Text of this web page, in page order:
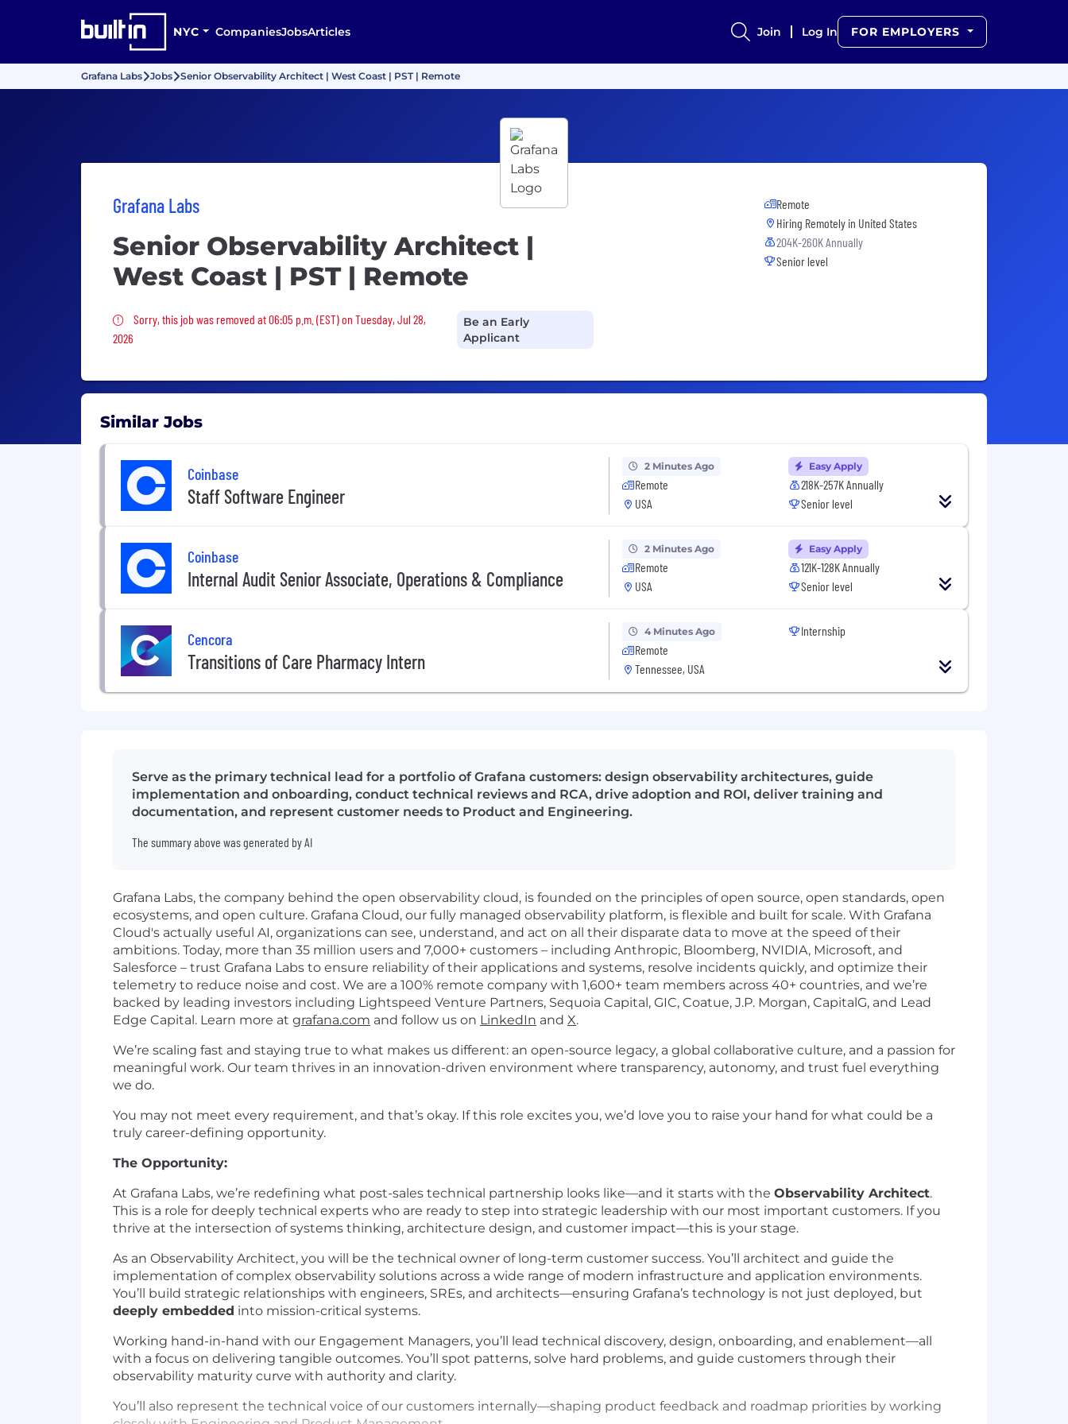
NYC CompaniesJobsArticles Join Log In FOR EMPLOYERS
Grafana Labs Jobs Senior Observability Architect | West Coast | PST | Remote
Grafana Labs
Senior Observability Architect |
West Coast | PST | Remote
Sorry, this job was removed
Sorry, this job was removed at 06:05 p.m. (EST) on Tuesday, Jul 28,
2026
Be an Early
Applicant
Remote
Hiring Remotely in United States
204K-260K Annually
Senior level
Similar Jobs
Coinbase
Staff Software Engineer
2 Minutes Ago
Remote
USA
Easy Apply
218K-257K Annually
Senior level
Coinbase
Internal Audit Senior Associate, Operations & Compliance
2 Minutes Ago
Remote
USA
Easy Apply
121K-128K Annually
Senior level
Cencora
Transitions of Care Pharmacy Intern
4 Minutes Ago
Remote
Tennessee, USA
Internship
Serve as the primary technical lead for a portfolio of Grafana customers: design observability architectures, guide
implementation and onboarding, conduct technical reviews and RCA, drive adoption and ROI, deliver training and
documentation, and represent customer needs to Product and Engineering.
The summary above was generated by AI
Grafana Labs, the company behind the open observability cloud, is founded on the principles of open source, open standards, open
ecosystems, and open culture. Grafana Cloud, our fully managed observability platform, is flexible and built for scale. With Grafana
Cloud's actually useful AI, organizations can see, understand, and act on all their disparate data to move at the speed of their
ambitions. Today, more than 35 million users and 7,000+ customers – including Anthropic, Bloomberg, NVIDIA, Microsoft, and
Salesforce – trust Grafana Labs to ensure reliability of their applications and systems, resolve incidents quickly, and optimize their
telemetry to reduce noise and cost. We are a 100% remote company with 1,600+ team members across 40+ countries, and we’re
backed by leading investors including Lightspeed Venture Partners, Sequoia Capital, GIC, Coatue, J.P. Morgan, CapitalG, and Lead
Edge Capital. Learn more at grafana.com and follow us on LinkedIn and X.
We’re scaling fast and staying true to what makes us different: an open-source legacy, a global collaborative culture, and a passion for
meaningful work. Our team thrives in an innovation-driven environment where transparency, autonomy, and trust fuel everything
we do.
You may not meet every requirement, and that’s okay. If this role excites you, we’d love you to raise your hand for what could be a
truly career-defining opportunity.
The Opportunity:
At Grafana Labs, we’re redefining what post-sales technical partnership looks like—and it starts with the Observability Architect.
This is a role for deeply technical experts who are ready to step into strategic leadership with our most important customers. If you
thrive at the intersection of systems thinking, architecture design, and customer impact—this is your stage.
As an Observability Architect, you will be the technical owner of long-term customer success. You’ll architect and guide the
implementation of complex observability solutions across a wide range of modern infrastructure and application environments.
You’ll build strategic relationships with engineers, SREs, and architects—ensuring Grafana’s technology is not just deployed, but
deeply embedded into mission-critical systems.
Working hand-in-hand with our Engagement Managers, you’ll lead technical discovery, design, onboarding, and enablement—all
with a focus on delivering tangible outcomes. You’ll spot patterns, solve hard problems, and guide customers through their
observability maturity curve with authority and clarity.
You’ll also represent the technical voice of our customers internally—shaping product feedback and roadmap priorities by working